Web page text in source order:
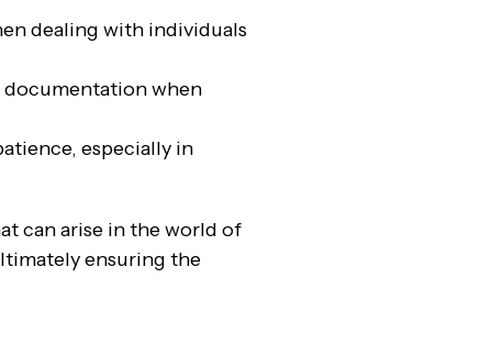
dealing with individuals
when
especially in
can arise in the world of
ensuring the